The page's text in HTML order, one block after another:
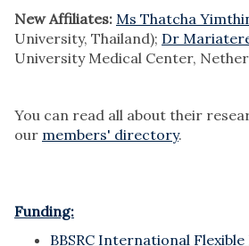
New Affiliates: Ms Thatcha
University, Thailand); Dr
University Medical Center,
You can read all about their
our members' directory.
Funding:
BBSRC International Flexible